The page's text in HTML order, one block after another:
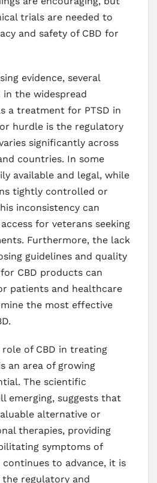
trials are needed to
and safety of CBD for
evidence, several
in the widespread
a treatment for PTSD in
hurdle is the regulatory
significantly across
countries. In some
available and legal, while
tightly controlled or
inconsistency can
for veterans seeking
Furthermore, the lack
guidelines and quality
CBD products can
patients and healthcare
the most effective
of CBD in treating
an area of growing
The scientific
emerging, suggests that
alternative or
therapies, providing
symptoms of
continues to advance, it is
regulatory and